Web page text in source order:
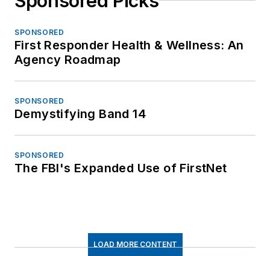
SPONSORED
First Responder Health & Wellness: An
Agency Roadmap
SPONSORED
Demystifying Band 14
SPONSORED
The FBI's Expanded Use of FirstNet
LOAD MORE CONTENT